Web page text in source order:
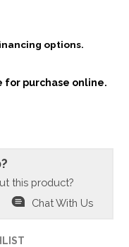
options.
for purchase online.
this product?
Chat With Us